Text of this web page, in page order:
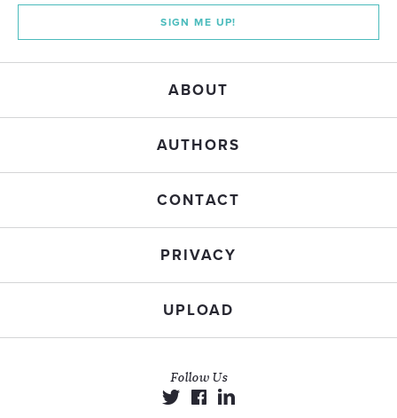
SIGN ME UP!
ABOUT
AUTHORS
CONTACT
PRIVACY
UPLOAD
Follow Us